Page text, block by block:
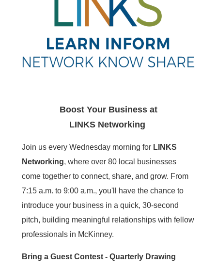
Boost Your Business at
LINKS Networking
Join us every Wednesday morning for LINKS
Networking, where over 80 local businesses
come together to connect, share, and grow. From
7:15 a.m. to 9:00 a.m., you'll have the chance to
introduce your business in a quick, 30-second
pitch, building meaningful relationships with fellow
professionals in McKinney.
Bring a Guest Contest - Quarterly Drawing